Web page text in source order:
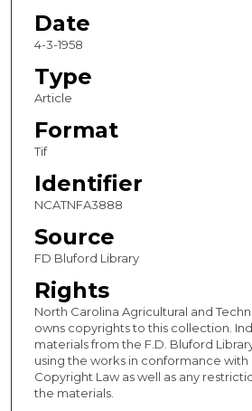
Date
4-3-1958
Type
Article
Format
Tif
Identifier
NCATNFA3888
Source
FD Bluford Library
Rights
North Carolina Agricultural and
owns copyrights to this collection.
materials from the F.D. Bluford
using the works in conformance
Copyright Law as well as any
the materials.